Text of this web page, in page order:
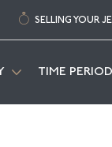
SELLING YOUR
TIME PERIOD